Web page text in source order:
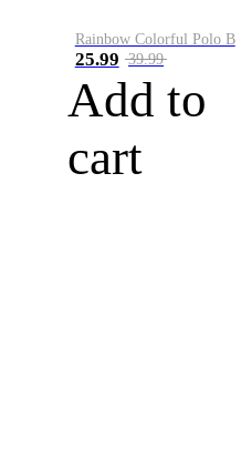
Rainbow Colorful Polo B
25.99 39.99
Add to
cart